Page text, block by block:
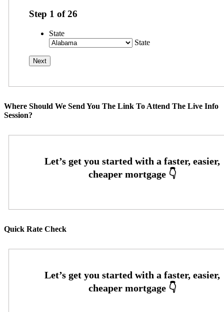
Step 1 of26
State
State
Where Should We Send You The Link To Attend The Live Info
Session?
Quick Rate Check